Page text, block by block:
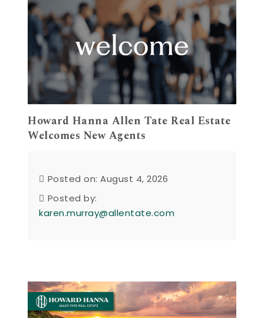
Howard Hanna Allen Tate Real Estate
Welcomes New Agents
Posted on: August 4, 2026
Posted by:
karen.murray@allentate.com